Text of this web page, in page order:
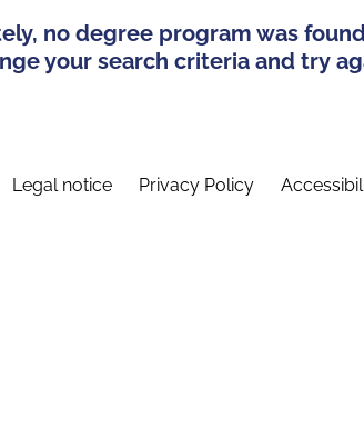
no degree program was
your search criteria and try
Legal notice Privacy Policy